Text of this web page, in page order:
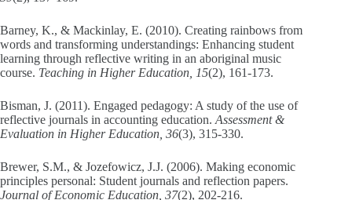
Barney, K., & Mackinlay, E. (2010). Creating rainbows from
words and transforming understandings: Enhancing student
learning through reflective writing in an aboriginal music
course. Teaching in Higher Education, 15(2), 161-173.
Bisman, J. (2011). Engaged pedagogy: A study of the use of
reflective journals in accounting education. Assessment &
Evaluation in Higher Education, 36(3), 315-330.
Brewer, S.M., & Jozefowicz, J.J. (2006). Making economic
principles personal: Student journals and reflection papers.
Journal of Economic Education, 37(2), 202-216.